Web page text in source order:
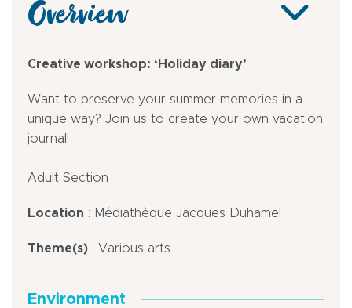
Overview
Creative workshop: ‘Holiday diary’
Want to preserve your summer memories in a
unique way? Join us to create your own vacation
journal!
Adult Section
Location : Médiathèque Jacques Duhamel
Theme(s) : Various arts
Environment